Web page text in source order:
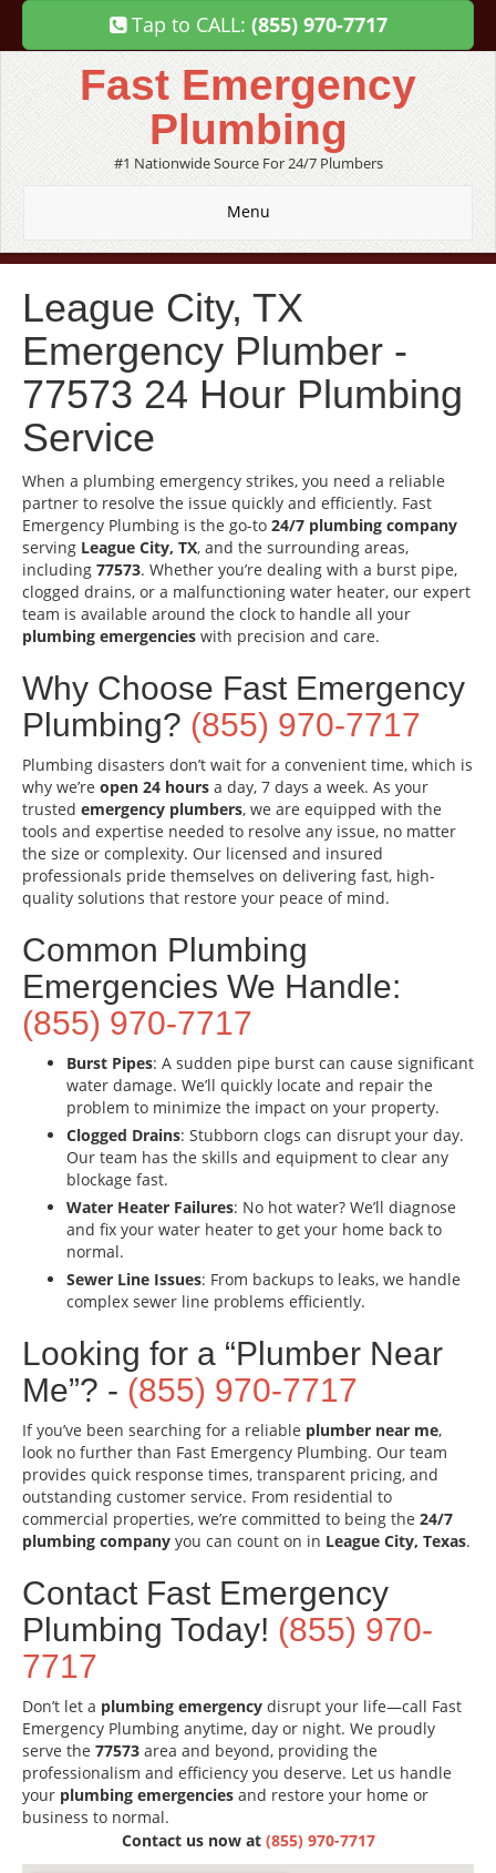
Tap to CALL: (855) 970-7717
Fast Emergency
Plumbing
#1 Nationwide Source For 24/7 Plumbers
Menu
League City, TX
Emergency Plumber -
77573 24 Hour Plumbing
Service
When a plumbing emergency strikes, you need a reliable
partner to resolve the issue quickly and efficiently. Fast
Emergency Plumbing is the go-to 24/7 plumbing company
serving League City, TX, and the surrounding areas,
including 77573. Whether you’re dealing with a burst pipe,
clogged drains, or a malfunctioning water heater, our expert
team is available around the clock to handle all your
plumbing emergencies with precision and care.
Why Choose Fast Emergency
Plumbing? (855) 970-7717
Plumbing disasters don’t wait for a convenient time, which is
why we’re open 24 hours a day, 7 days a week. As your
trusted emergency plumbers, we are equipped with the
tools and expertise needed to resolve any issue, no matter
the size or complexity. Our licensed and insured
professionals pride themselves on delivering fast, high-
quality solutions that restore your peace of mind.
Common Plumbing
Emergencies We Handle:
(855) 970-7717
Burst Pipes: A sudden pipe burst can cause significant
water damage. We’ll quickly locate and repair the
problem to minimize the impact on your property.
Clogged Drains: Stubborn clogs can disrupt your day.
Our team has the skills and equipment to clear any
blockage fast.
Water Heater Failures: No hot water? We’ll diagnose
and fix your water heater to get your home back to
normal.
Sewer Line Issues: From backups to leaks, we handle
complex sewer line problems efficiently.
Looking for a “Plumber Near
Me”? - (855) 970-7717
If you’ve been searching for a reliable plumber near me,
look no further than Fast Emergency Plumbing. Our team
provides quick response times, transparent pricing, and
outstanding customer service. From residential to
commercial properties, we’re committed to being the 24/7
plumbing company you can count on in League City, Texas.
Contact Fast Emergency
Plumbing Today! (855) 970-
7717
Don’t let a plumbing emergency disrupt your life—call Fast
Emergency Plumbing anytime, day or night. We proudly
serve the 77573 area and beyond, providing the
professionalism and efficiency you deserve. Let us handle
your plumbing emergencies and restore your home or
business to normal.
Contact us now at (855) 970-7717